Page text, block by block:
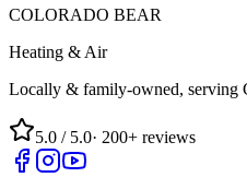
COLORADO BEAR
Heating & Air
Locally & family-owned, serving
5.0 / 5.0· 200+ reviews